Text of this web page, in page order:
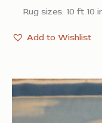
Rug sizes: 10 ft 10
Add to Wishlist